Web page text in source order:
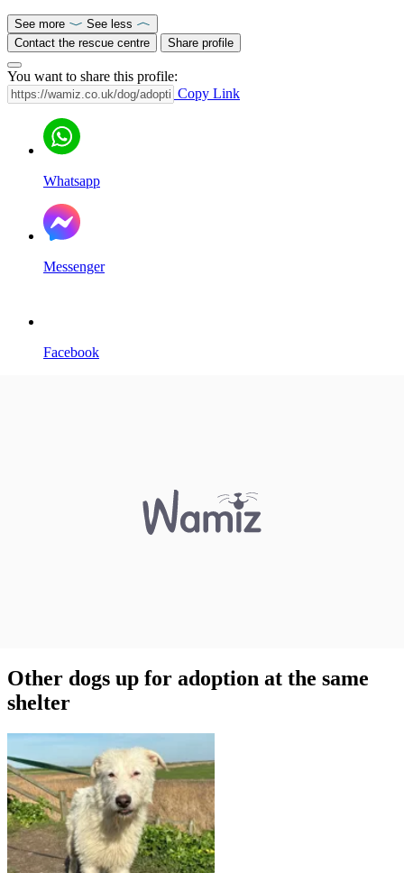
See more
See less
Contact the rescue centre
Share profile
You want to share this profile:
Copy Link
Whatsapp
Messenger
Facebook
Other dogs up for adoption at the same
shelter